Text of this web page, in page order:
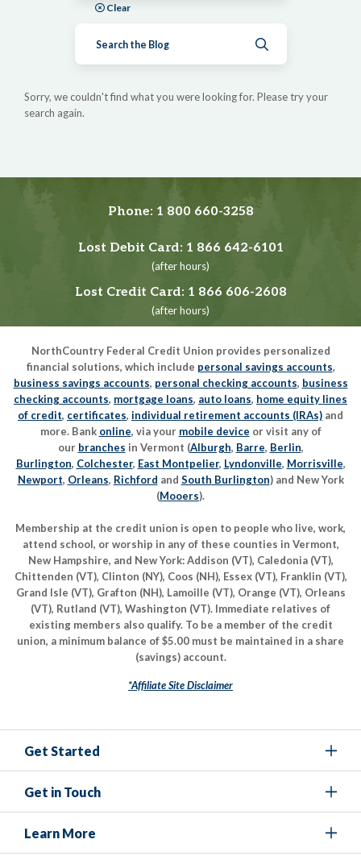
Clear
Sorry, we couldn't find what you were looking for. Please try your
search again.
Phone: 1 800 660-3258
Lost Debit Card: 1 866 642-6101
(after hours)
Lost Credit Card: 1 866 606-2608
(after hours)
NorthCountry Federal Credit Union provides personalized
financial solutions, which include personal savings accounts,
business savings accounts, personal checking accounts, business
checking accounts, mortgage loans, auto loans, home equity lines
of credit, certificates, individual retirement accounts (IRAs) and
more. Bank online, via your mobile device or visit any of
our branches in Vermont (Alburgh, Barre, Berlin,
Burlington, Colchester, East Montpelier, Lyndonville, Morrisville,
Newport, Orleans, Richford and South Burlington) and New York
(Mooers).
Membership at the credit union is open to people who live, work,
attend school, or worship in any of these counties in Vermont,
New Hampshire, and New York: Addison (VT), Caledonia (VT),
Chittenden (VT), Clinton (NY), Coos (NH), Essex (VT), Franklin (VT),
Grand Isle (VT), Grafton (NH), Lamoille (VT), Orange (VT), Orleans
(VT), Rutland (VT), Washington (VT). Immediate relatives of
existing members also qualify. To be a member of the credit
union, a minimum balance of $5.00 must be maintained in a share
(savings) account.
*Affiliate Site Disclaimer
Get Started
Get in Touch
Learn More